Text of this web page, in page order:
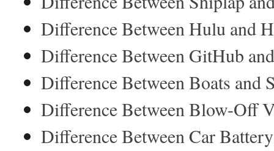
Difference Between Hulu and
Difference Between GitHub
Difference Between Boats and
Difference Between Blow-Off
Difference Between Car